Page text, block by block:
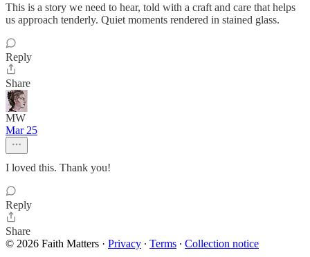
This is a story we need to hear, told with a craft and care that helps
us approach tenderly. Quiet moments rendered in stained glass.
Reply
Share
MW
Mar 25
I loved this. Thank you!
Reply
Share
© 2026 Faith Matters · Privacy ∙ Terms ∙ Collection notice